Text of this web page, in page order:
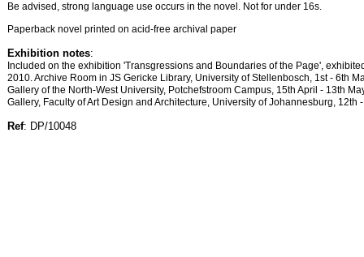
Be advised, strong language use occurs in the novel. Not for under 16s.
Paperback novel printed on acid-free archival paper
Exhibition notes:
Included on the exhibition 'Transgressions and Boundaries of the Page',
2010. Archive Room in JS Gericke Library, University of Stellenbosch, 1st - 6th
Gallery of the North-West University, Potchefstroom Campus, 15th April - 13th
Gallery, Faculty of Art Design and Architecture, University of Johannesburg, 12th
Ref: DP/10048